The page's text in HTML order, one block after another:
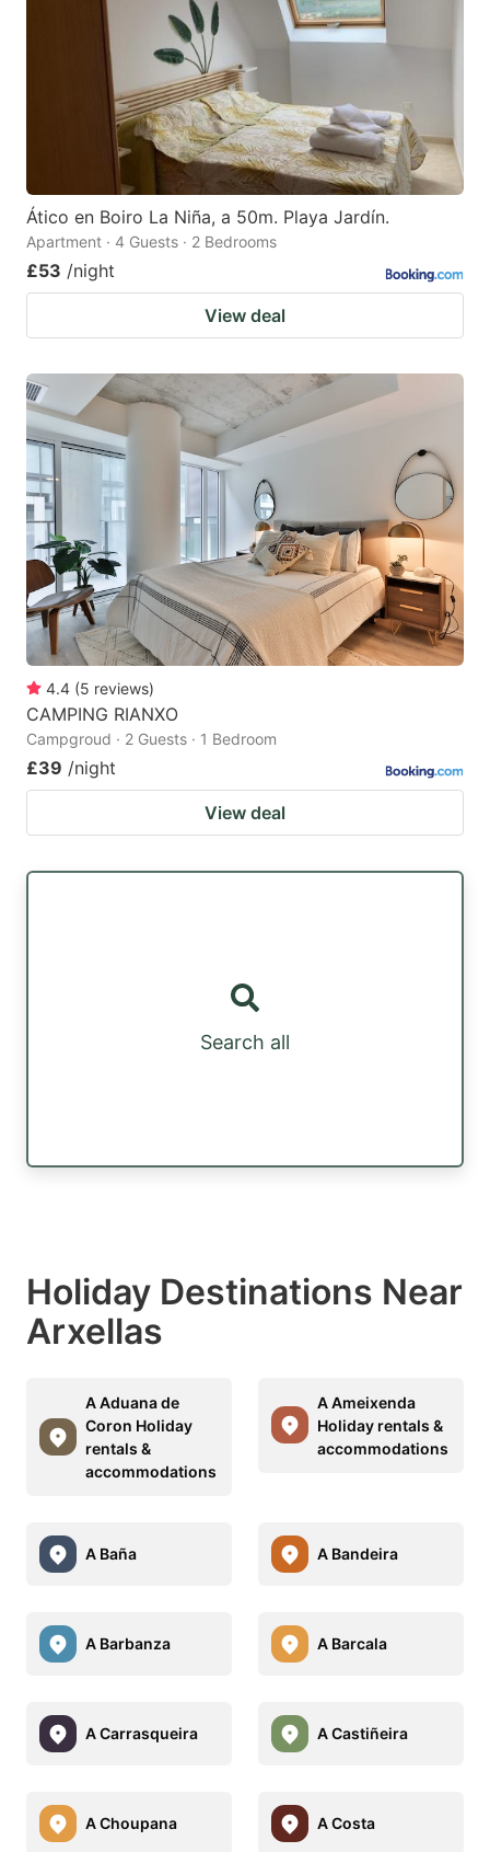
Ático en Boiro La Niña, a 50m. Playa Jardín.
Apartment · 4 Guests · 2 Bedrooms
£53 /night
View deal
4.4 (5 reviews)
CAMPING RIANXO
Campgroud · 2 Guests · 1 Bedroom
£39 /night
View deal
Search all
Holiday Destinations Near
Arxellas
A Aduana de
Coron Holiday
rentals &
accommodations
A Ameixenda
Holiday rentals &
accommodations
A Baña A Bandeira
A Barbanza A Barcala
A Carrasqueira A Castiñeira
A Choupana A Costa